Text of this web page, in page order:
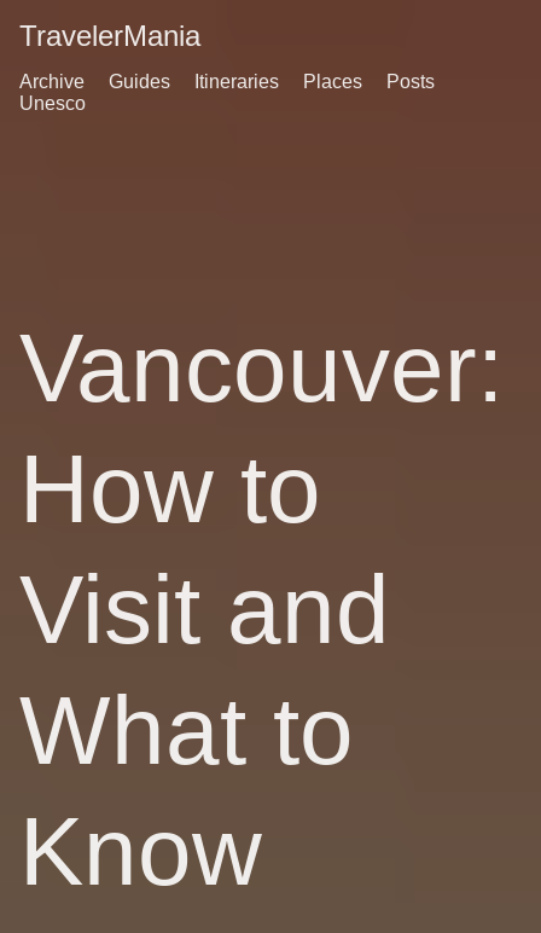
TravelerMania
Archive Guides Itineraries Places
Posts
Unesco
Vancouver:
How to
Visit and
What to
Know